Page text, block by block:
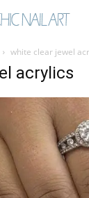
white clear jewel
acrylics